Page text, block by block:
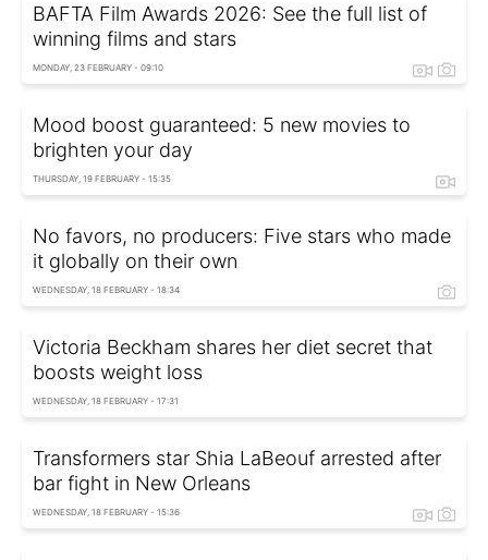
BAFTA Film Awards 2026: See the full list of
winning films and stars
MONDAY, 23 FEBRUARY - 09:10
Mood boost guaranteed: 5 new movies to
brighten your day
THURSDAY, 19 FEBRUARY - 15:35
No favors, no producers: Five stars who made
it globally on their own
WEDNESDAY, 18 FEBRUARY - 18:34
Victoria Beckham shares her diet secret that
boosts weight loss
WEDNESDAY, 18 FEBRUARY - 17:31
Transformers star Shia LaBeouf arrested after
bar fight in New Orleans
WEDNESDAY, 18 FEBRUARY - 15:36